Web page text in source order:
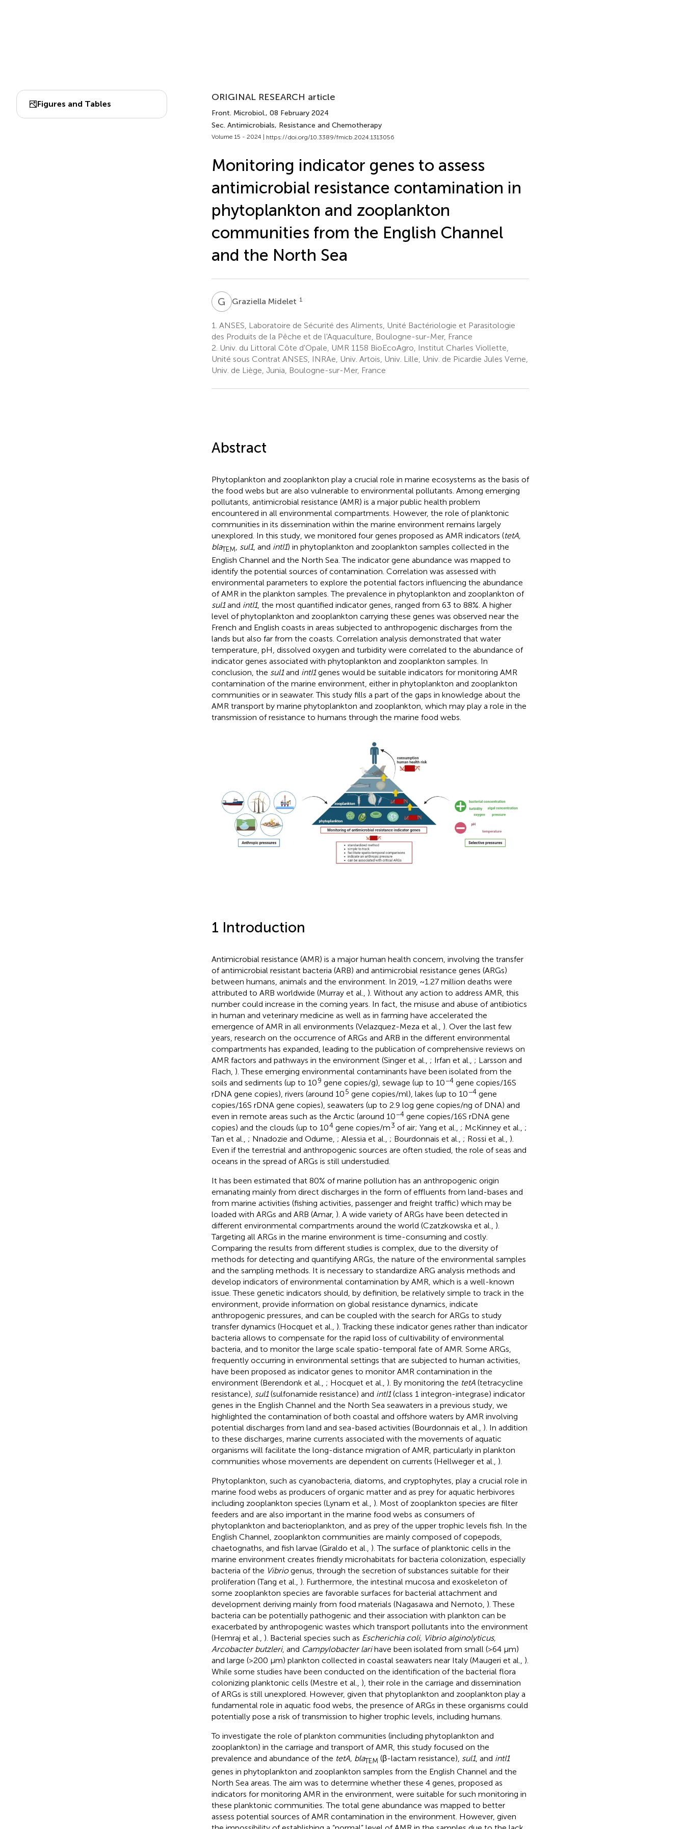
Figures and Tables
ORIGINAL RESEARCH article
Front. Microbiol., 08 February 2024
Sec. Antimicrobials, Resistance and Chemotherapy
Volume 15 - 2024 | https://doi.org/10.3389/fmicb.2024.1313056
Monitoring indicator genes to assess
antimicrobial resistance contamination in
phytoplankton and zooplankton
communities from the English Channel
and the North Sea
G MGraziella Midelet 1
1. ANSES, Laboratoire de Sécurité des Aliments, Unité Bactériologie et Parasitologie
des Produits de la Pêche et de l'Aquaculture, Boulogne-sur-Mer, France
2. Univ. du Littoral Côte d'Opale, UMR 1158 BioEcoAgro, Institut Charles Viollette,
Unité sous Contrat ANSES, INRAe, Univ. Artois, Univ. Lille, Univ. de Picardie Jules Verne,
Univ. de Liège, Junia, Boulogne-sur-Mer, France
Abstract
Phytoplankton and zooplankton play a crucial role in marine ecosystems as the basis of
the food webs but are also vulnerable to environmental pollutants. Among emerging
pollutants, antimicrobial resistance (AMR) is a major public health problem
encountered in all environmental compartments. However, the role of planktonic
communities in its dissemination within the marine environment remains largely
unexplored. In this study, we monitored four genes proposed as AMR indicators (tetA,
blaTEM sul1, and intI1) in phytoplankton and zooplankton samples collected in the
English Channel and the North Sea. The indicator gene abundance was mapped to
identify the potential sources of contamination. Correlation was assessed with
environmental parameters to explore the potential factors influencing the abundance
of AMR in the plankton samples. The prevalence in phytoplankton and zooplankton of
sul1and intI1, the most quantified indicator genes, ranged from 63 to 88%. A higher
level of phytoplankton and zooplankton carrying these genes was observed near the
French and English coasts in areas subjected to anthropogenic discharges from the
lands but also far from the coasts. Correlation analysis demonstrated that water
temperature, pH, dissolved oxygen and turbidity were correlated to the abundance of
indicator genes associated with phytoplankton and zooplankton samples. In
conclusion, the sul1and intI1genes would be suitable indicators for monitoring AMR
contamination of the marine environment, either in phytoplankton and zooplankton
communities or in seawater. This study fills a part of the gaps in knowledge about the
AMR transport by marine phytoplankton and zooplankton, which may play a role in the
transmission of resistance to humans through the marine food webs.
1 Introduction
Antimicrobial resistance (AMR) is a major human health concern, involving the transfer
of antimicrobial resistant bacteria (ARB) and antimicrobial resistance genes (ARGs)
between humans, animals and the environment. In 2019, ~1.27 million deaths were
attributed to ARB worldwide (Murray et al., ). Without any action to address AMR, this
number could increase in the coming years. In fact, the misuse and abuse of antibiotics
in human and veterinary medicine as well as in farming have accelerated the
emergence of AMR in all environments (Velazquez-Meza et al., ). Over the last few
years, research on the occurrence of ARGs and ARB in the different environmental
compartments has expanded, leading to the publication of comprehensive reviews on
AMR factors and pathways in the environment (Singer et al., ; Irfan et al., ; Larsson and
Flach, ). These emerging environmental contaminants have been isolated from the
soils and sediments (up to 109 gene copies/g), sewage (up to 10−4gene copies/16S
rDNA gene copies), rivers (around 105 gene copies/ml), lakes (up to 10−4gene
copies/16S rDNA gene copies), seawaters (up to 2.9 log gene copies/ng of DNA) and
even in remote areas such as the Arctic (around 10−4gene copies/16S rDNA gene
copies) and the clouds (up to 104gene copies/m3 of air; Yang et al., ; McKinney et al., ;
Tan et al., ; Nnadozie and Odume, ; Alessia et al., ; Bourdonnais et al., ; Rossi et al., ).
Even if the terrestrial and anthropogenic sources are often studied, the role of seas and
oceans in the spread of ARGs is still understudied.
It has been estimated that 80% of marine pollution has an anthropogenic origin
emanating mainly from direct discharges in the form of effluents from land-bases and
from marine activities (fishing activities, passenger and freight traffic) which may be
loaded with ARGs and ARB (Amar, ). A wide variety of ARGs have been detected in
different environmental compartments around the world (Czatzkowska et al., ).
Targeting all ARGs in the marine environment is time-consuming and costly.
Comparing the results from different studies is complex, due to the diversity of
methods for detecting and quantifying ARGs, the nature of the environmental samples
and the sampling methods. It is necessary to standardize ARG analysis methods and
develop indicators of environmental contamination by AMR, which is a well-known
issue. These genetic indicators should, by definition, be relatively simple to track in the
environment, provide information on global resistance dynamics, indicate
anthropogenic pressures, and can be coupled with the search for ARGs to study
transfer dynamics (Hocquet et al., ). Tracking these indicator genes rather than indicator
bacteria allows to compensate for the rapid loss of cultivability of environmental
bacteria, and to monitor the large scale spatio-temporal fate of AMR. Some ARGs,
frequently occurring in environmental settings that are subjected to human activities,
have been proposed as indicator genes to monitor AMR contamination in the
environment (Berendonk et al., ; Hocquet et al., ). By monitoring the tetA(tetracycline
resistance), sul1(sulfonamide resistance) and intI1(class 1 integron-integrase) indicator
genes in the English Channel and the North Sea seawaters in a previous study, we
highlighted the contamination of both coastal and offshore waters by AMR involving
potential discharges from land and sea-based activities (Bourdonnais et al., ). In addition
to these discharges, marine currents associated with the movements of aquatic
organisms will facilitate the long-distance migration of AMR, particularly in plankton
communities whose movements are dependent on currents (Hellweger et al., ).
Phytoplankton, such as cyanobacteria, diatoms, and cryptophytes, play a crucial role in
marine food webs as producers of organic matter and as prey for aquatic herbivores
including zooplankton species (Lynam et al., ). Most of zooplankton species are filter
feeders and are also important in the marine food webs as consumers of
phytoplankton and bacterioplankton, and as prey of the upper trophic levels fish. In the
English Channel, zooplankton communities are mainly composed of copepods,
chaetognaths, and fish larvae (Giraldo et al., ). The surface of planktonic cells in the
marine environment creates friendly microhabitats for bacteria colonization, especially
bacteria of the Vibriogenus, through the secretion of substances suitable for their
proliferation (Tang et al., ). Furthermore, the intestinal mucosa and exoskeleton of
some zooplankton species are favorable surfaces for bacterial attachment and
development deriving mainly from food materials (Nagasawa and Nemoto, ). These
bacteria can be potentially pathogenic and their association with plankton can be
exacerbated by anthropogenic wastes which transport pollutants into the environment
(Hemraj et al., ). Bacterial species such as Escherichia coli, Vibrio alginolyticus,
Arcobacter butzleri, and Campylobacter larihave been isolated from small (>64 μm)
and large (>200 μm) plankton collected in coastal seawaters near Italy (Maugeri et al., ).
While some studies have been conducted on the identification of the bacterial flora
colonizing planktonic cells (Mestre et al., ), their role in the carriage and dissemination
of ARGs is still unexplored. However, given that phytoplankton and zooplankton play a
fundamental role in aquatic food webs, the presence of ARGs in these organisms could
potentially pose a risk of transmission to higher trophic levels, including humans.
To investigate the role of plankton communities (including phytoplankton and
zooplankton) in the carriage and transport of AMR, this study focused on the
prevalence and abundance of the tetA, blaTEM (β-lactam resistance), sul1, and intI1
genes in phytoplankton and zooplankton samples from the English Channel and the
North Sea areas. The aim was to determine whether these 4 genes, proposed as
indicators for monitoring AMR in the environment, were suitable for such monitoring in
these planktonic communities. The total gene abundance was mapped to better
assess potential sources of AMR contamination in the environment. However, given